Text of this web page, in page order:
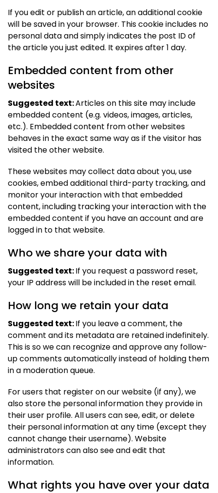
If you edit or publish an article, an additional cookie
will be saved in your browser. This cookie includes no
personal data and simply indicates the post ID of
the article you just edited. It expires after 1 day.
Embedded content from other
websites
Suggested text:Articles on this site may include
embedded content (e.g. videos, images, articles,
etc.). Embedded content from other websites
behaves in the exact same way as if the visitor has
visited the other website.
These websites may collect data about you, use
cookies, embed additional third-party tracking, and
monitor your interaction with that embedded
content, including tracking your interaction with the
embedded content if you have an account and are
logged in to that website.
Who we share your data with
Suggested text:If you request a password reset,
your IP address will be included in the reset email.
How long we retain your data
Suggested text:If you leave a comment, the
comment and its metadata are retained indefinitely.
This is so we can recognize and approve any follow-
up comments automatically instead of holding them
in a moderation queue.
For users that register on our website (if any), we
also store the personal information they provide in
their user profile. All users can see, edit, or delete
their personal information at any time (except they
cannot change their username). Website
administrators can also see and edit that
information.
What rights you have over your data